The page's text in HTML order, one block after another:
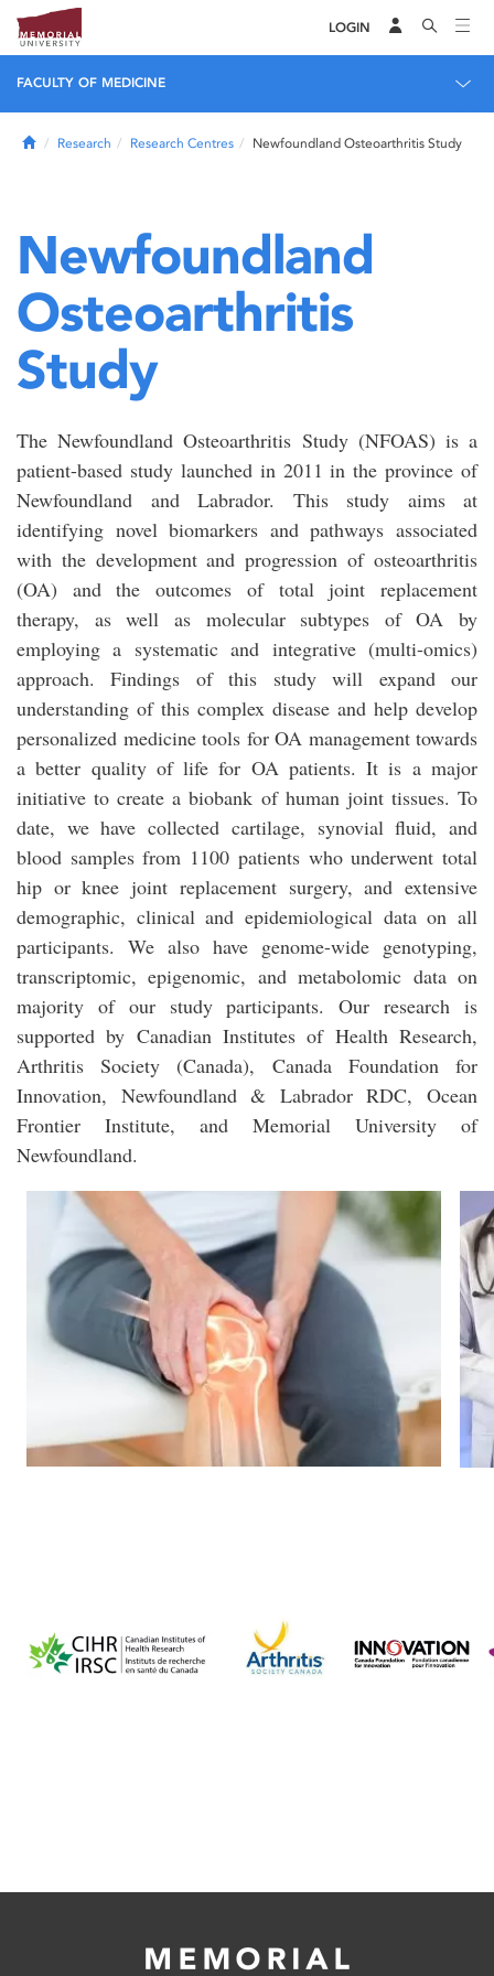
LOGIN
FACULTY OF MEDICINE
HomeResearch Research Centres Newfoundland Osteoarthritis Study
Newfoundland
Osteoarthritis
Study
The Newfoundland Osteoarthritis Study (NFOAS) is a
patient-based study launched in 2011 in the province of
Newfoundland and Labrador. This study aims at
identifying novel biomarkers and pathways associated
with the development and progression of osteoarthritis
(OA) and the outcomes of total joint replacement
therapy, as well as molecular subtypes of OA by
employing a systematic and integrative (multi-omics)
approach. Findings of this study will expand our
understanding of this complex disease and help develop
personalized medicine tools for OA management towards
a better quality of life for OA patients. It is a major
initiative to create a biobank of human joint tissues. To
date, we have collected cartilage, synovial fluid, and
blood samples from 1100 patients who underwent total
hip or knee joint replacement surgery, and extensive
demographic, clinical and epidemiological data on all
participants. We also have genome-wide genotyping,
transcriptomic, epigenomic, and metabolomic data on
majority of our study participants. Our research is
supported by Canadian Institutes of Health Research,
Arthritis Society (Canada), Canada Foundation for
Innovation, Newfoundland & Labrador RDC, Ocean
Frontier Institute, and Memorial University of
Newfoundland.